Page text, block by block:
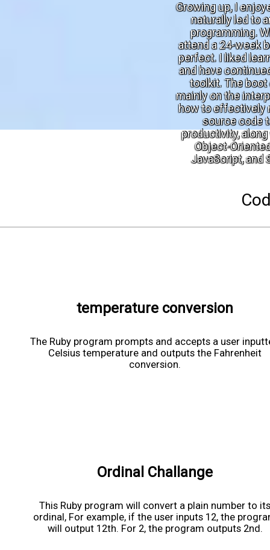
Growing up, I
naturally led to
programming.
attend a 24-week
perfect. I liked
and have
toolkit. The
mainly on the
how to effectively
source code
productivity,
Object-
JavaScript, and
temperature conversion
The Ruby program prompts and accepts a user
Celsius temperature and outputs the Fahrenheit
conversion.
Ordinal Challange
This Ruby program will convert a plain number to
ordinal, For example, if the user inputs 12, the
will output 12th. For 2, the program outputs 2nd.